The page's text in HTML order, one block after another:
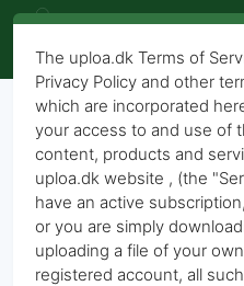
The uploa.dk Terms of
Privacy Policy and other
which are incorporated
your access to and use of
content, products and
uploa.dk website , (the
have an active
or you are simply
uploading a file of your
registered account, all